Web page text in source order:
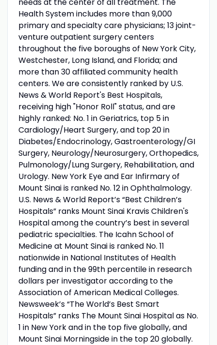
Health System includes more than 9,000
primary and specialty care physicians; 13 joint-
venture outpatient surgery centers
throughout the five boroughs of New York City,
Westchester, Long Island, and Florida; and
more than 30 affiliated community health
centers. We are consistently ranked by U.S.
News & World Report's Best Hospitals,
receiving high "Honor Roll" status, and are
highly ranked: No. 1 in Geriatrics, top 5 in
Cardiology/Heart Surgery, and top 20 in
Diabetes/Endocrinology, Gastroenterology/GI
Surgery, Neurology/Neurosurgery, Orthopedics,
Pulmonology/Lung Surgery, Rehabilitation, and
Urology. New York Eye and Ear Infirmary of
Mount Sinai is ranked No. 12 in Ophthalmology.
U.S. News & World Report’s “Best Children’s
Hospitals” ranks Mount Sinai Kravis Children's
Hospital among the country’s best in several
pediatric specialties. The Icahn School of
Medicine at Mount Sinai is ranked No. 11
nationwide in National Institutes of Health
funding and in the 99th percentile in research
dollars per investigator according to the
Association of American Medical Colleges.
Newsweek’s “The World’s Best Smart
Hospitals” ranks The Mount Sinai Hospital as No.
1 in New York and in the top five globally, and
Mount Sinai Morningside in the top 20 globally.